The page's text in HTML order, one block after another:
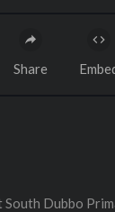
Share
South Dubbo